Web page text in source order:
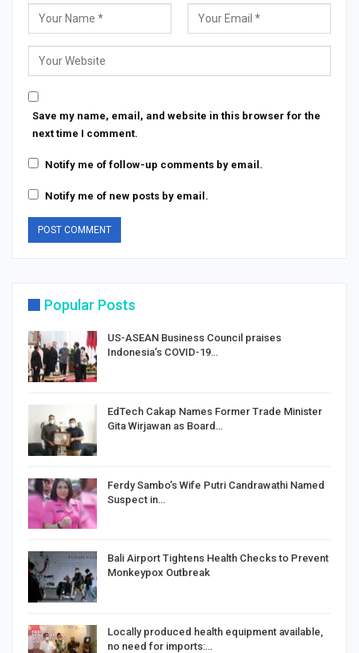
Save my name, email, and website in this browser for the
next time I comment.
Notify me of follow-up comments by email.
Notify me of new posts by email.
Popular Posts
US-ASEAN Business Council praises
Indonesia’s COVID-19…
EdTech Cakap Names Former Trade Minister
Gita Wirjawan as Board…
Ferdy Sambo’s Wife Putri Candrawathi Named
Suspect in…
Bali Airport Tightens Health Checks to Prevent
Monkeypox Outbreak
Locally produced health equipment available,
no need for imports:…